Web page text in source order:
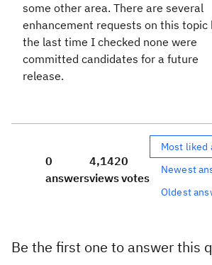
some other area. There are several
enhancement requests on this topic
the last time I checked none were
committed candidates for a future
release.
0
answers
4,142
views
0
votes
Most liked
Newest
Oldest
Be the first one to answer this